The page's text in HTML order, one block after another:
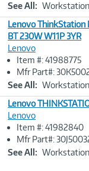
See All:
Image
Lenovo ThinkStation
BT 230W W11P 3YR
Lenovo
Item #: 41988775
Mfr Part#:
See All:
Image
Lenovo
Lenovo
Item #: 41982840
Mfr Part#:
See All: